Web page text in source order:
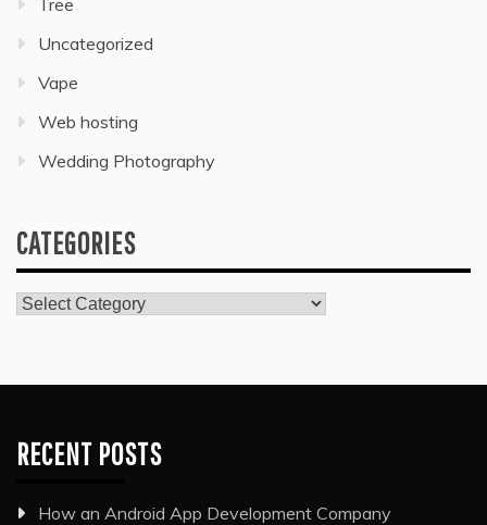
Uncategorized
Vape
Web hosting
Wedding Photography
CATEGORIES
Categories
RECENT POSTS
How an Android App Development Company